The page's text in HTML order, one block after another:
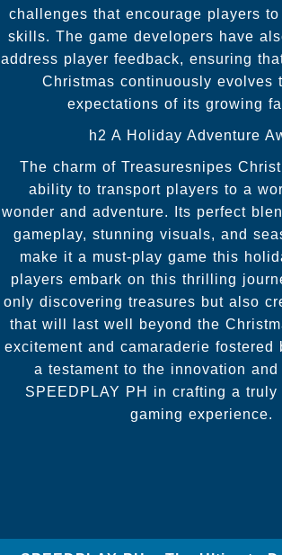
challenges that encourage players
skills. The game developers have
address player feedback, ensuring
Christmas continuously evolves
expectations of its growing
h2 A Holiday Adventure
The charm of Treasuresnipes
ability to transport players to a
wonder and adventure. Its perfect
gameplay, stunning visuals, and
make it a must-play game this
players embark on this thrilling
only discovering treasures but also
that will last well beyond the
excitement and camaraderie fostered
a testament to the innovation
SPEEDPLAY PH in crafting a truly
gaming experience.